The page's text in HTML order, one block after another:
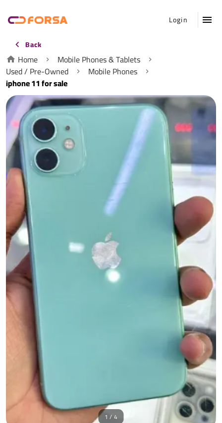
Login
Back
Home
Mobile Phones & Tablets
Used / Pre-Owned
Mobile Phones
iphone 11 for sale
1 / 4